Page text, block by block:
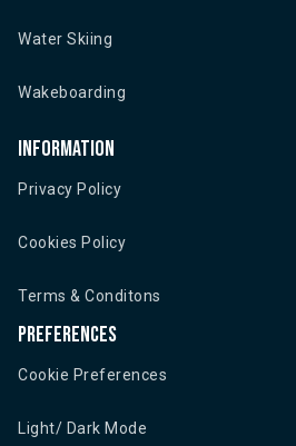
Water Skiing
Wakeboarding
Information
Privacy Policy
Cookies Policy
Terms & Conditons
Preferences
Cookie Preferences
Light/ Dark Mode